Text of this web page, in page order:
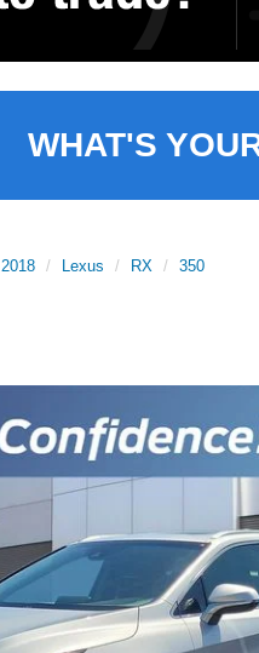
WHAT'S
2018 Lexus RX 350